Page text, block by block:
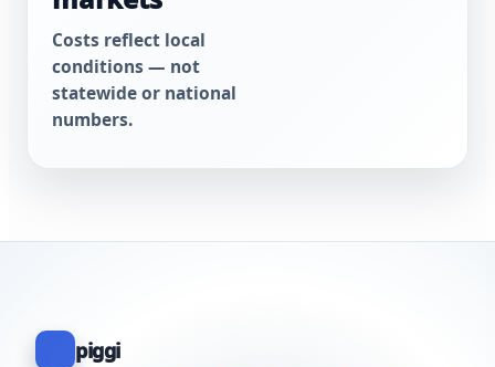
Costs reflect local
conditions — not
statewide or national
numbers.
piggi